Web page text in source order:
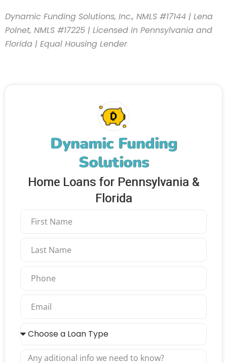
Dynamic Funding
Solutions
Home Loans for Pennsylvania &
Florida
Dynamic Funding Solutions, Inc., NMLS #17144 | Lena
Polnet, NMLS #17225 | Licensed in Pennsylvania and
Florida | Equal Housing Lender